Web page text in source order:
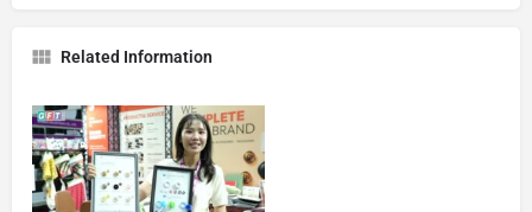
Related Information